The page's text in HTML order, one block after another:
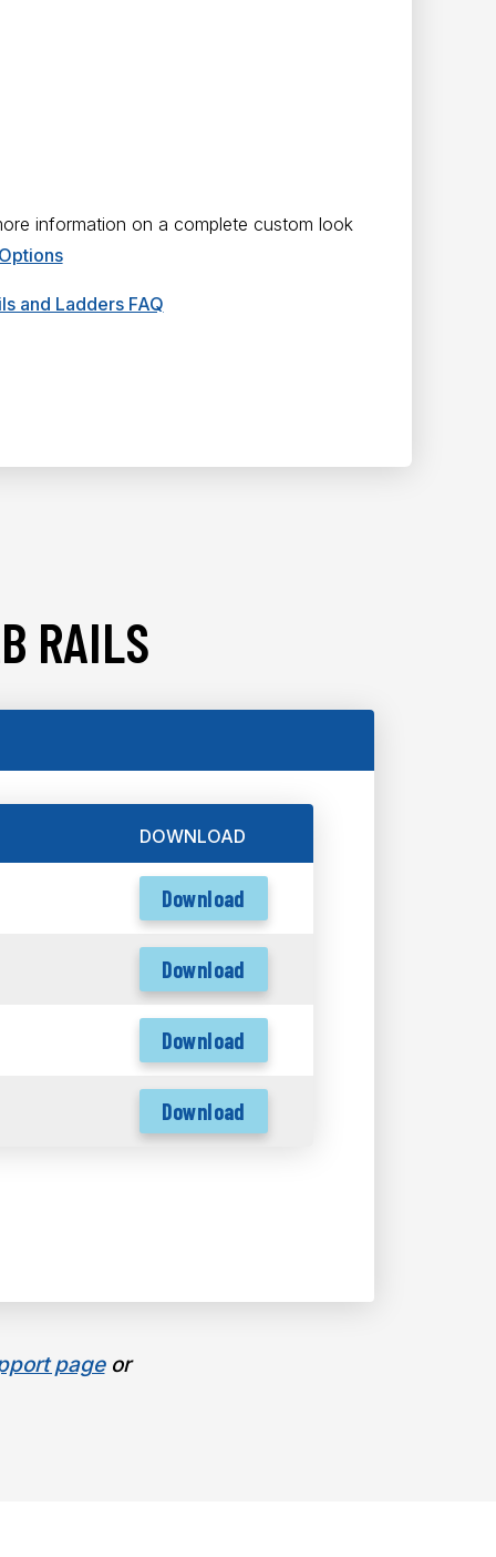
information on a complete custom look
and Ladders FAQ
RAILS
DOWNLOAD
Download
Download
Download
Download
pageor